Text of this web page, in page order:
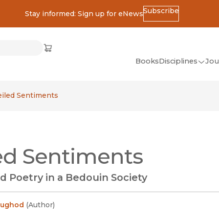
Stay informed: Sign up for eNewsSubscribe
Cart
(opens in new window)
BooksDisciplines
Art
Sentiments
Sentiments
Poetry in a Bedouin Society
(Author)